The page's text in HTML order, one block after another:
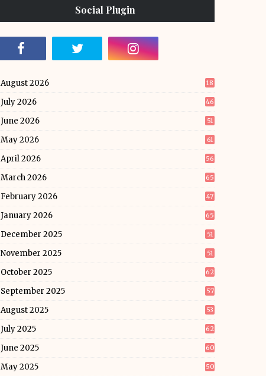
Social Plugin
August 2026 18
July 2026 46
June 2026 51
May 2026 61
April 2026 56
March 2026 65
February 2026 47
January 2026 65
December 2025 51
November 2025 51
October 2025 62
September 2025 57
August 2025 53
July 2025 62
June 2025 60
May 2025 50